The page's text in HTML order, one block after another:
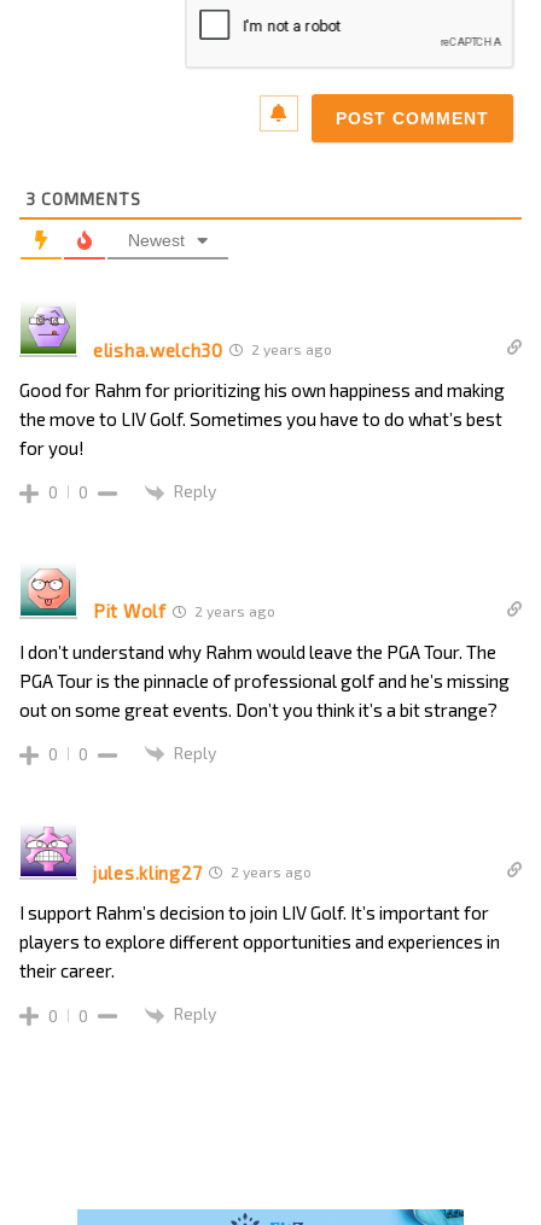
3 COMMENTS
Newest
elisha.welch30 2 years ago
Good for Rahm for prioritizing his own happiness and making
the move to LIV Golf. Sometimes you have to do what’s best
for you!
0 0 Reply
Pit Wolf 2 years ago
I don’t understand why Rahm would leave the PGA Tour. The
PGA Tour is the pinnacle of professional golf and he’s missing
out on some great events. Don’t you think it’s a bit strange?
0 0 Reply
jules.kling27 2 years ago
I support Rahm’s decision to join LIV Golf. It’s important for
players to explore different opportunities and experiences in
their career.
0 0 Reply